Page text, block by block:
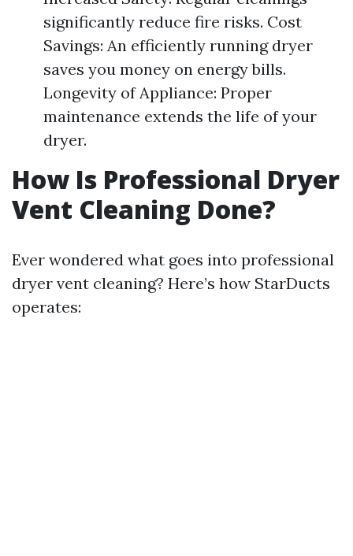
significantly reduce fire risks. Cost
Savings: An efficiently running dryer
saves you money on energy bills.
Longevity of Appliance: Proper
maintenance extends the life of your
dryer.
How Is Professional Dryer
Vent Cleaning Done?
Ever wondered what goes into professional
dryer vent cleaning? Here’s how StarDucts
operates: